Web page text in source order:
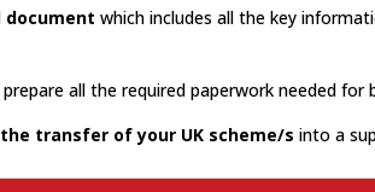
document which includes all the key
prepare all the required paperwork needed for
transfer of your UK scheme/s into a